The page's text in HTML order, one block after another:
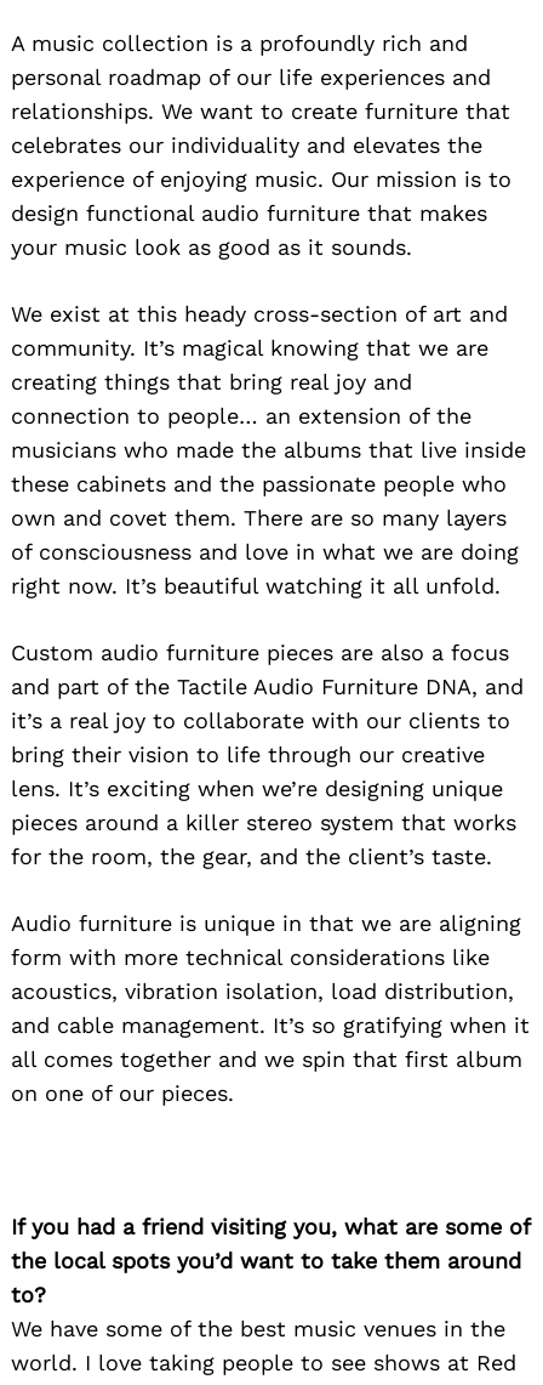
A music collection is a profoundly rich and
personal roadmap of our life experiences and
relationships. We want to create furniture that
celebrates our individuality and elevates the
experience of enjoying music. Our mission is to
design functional audio furniture that makes
your music look as good as it sounds.
We exist at this heady cross-section of art and
community. It’s magical knowing that we are
creating things that bring real joy and
connection to people… an extension of the
musicians who made the albums that live inside
these cabinets and the passionate people who
own and covet them. There are so many layers
of consciousness and love in what we are doing
right now. It’s beautiful watching it all unfold.
Custom audio furniture pieces are also a focus
and part of the Tactile Audio Furniture DNA, and
it’s a real joy to collaborate with our clients to
bring their vision to life through our creative
lens. It’s exciting when we’re designing unique
pieces around a killer stereo system that works
for the room, the gear, and the client’s taste.
Audio furniture is unique in that we are aligning
form with more technical considerations like
acoustics, vibration isolation, load distribution,
and cable management. It’s so gratifying when it
all comes together and we spin that first album
on one of our pieces.
If you had a friend visiting you, what are some of
the local spots you’d want to take them around
to?
We have some of the best music venues in the
world. I love taking people to see shows at Red